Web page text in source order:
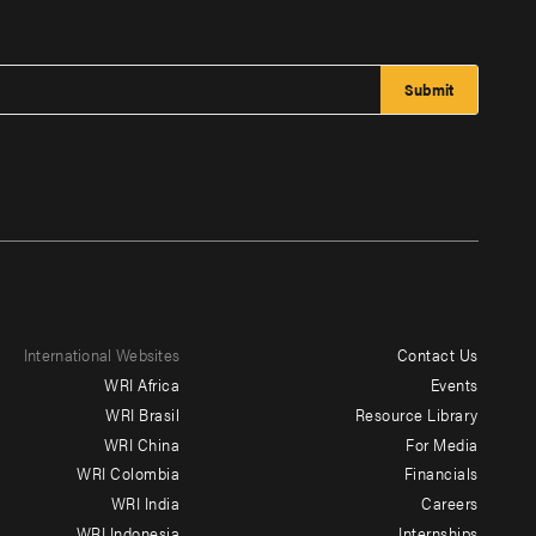
International Websites
WRI Africa
WRI Brasil
WRI China
WRI Colombia
WRI India
Contact Us
Events
Resource Library
For Media
Financials
Careers